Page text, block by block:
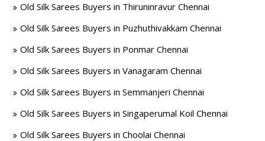
Old Silk Sarees Buyers in Thiruninravur Chennai
Old Silk Sarees Buyers in Puzhuthivakkam Chennai
Old Silk Sarees Buyers in Ponmar Chennai
Old Silk Sarees Buyers in Vanagaram Chennai
Old Silk Sarees Buyers in Semmanjeri Chennai
Old Silk Sarees Buyers in Singaperumal Koil Chennai
Old Silk Sarees Buyers in Choolai Chennai